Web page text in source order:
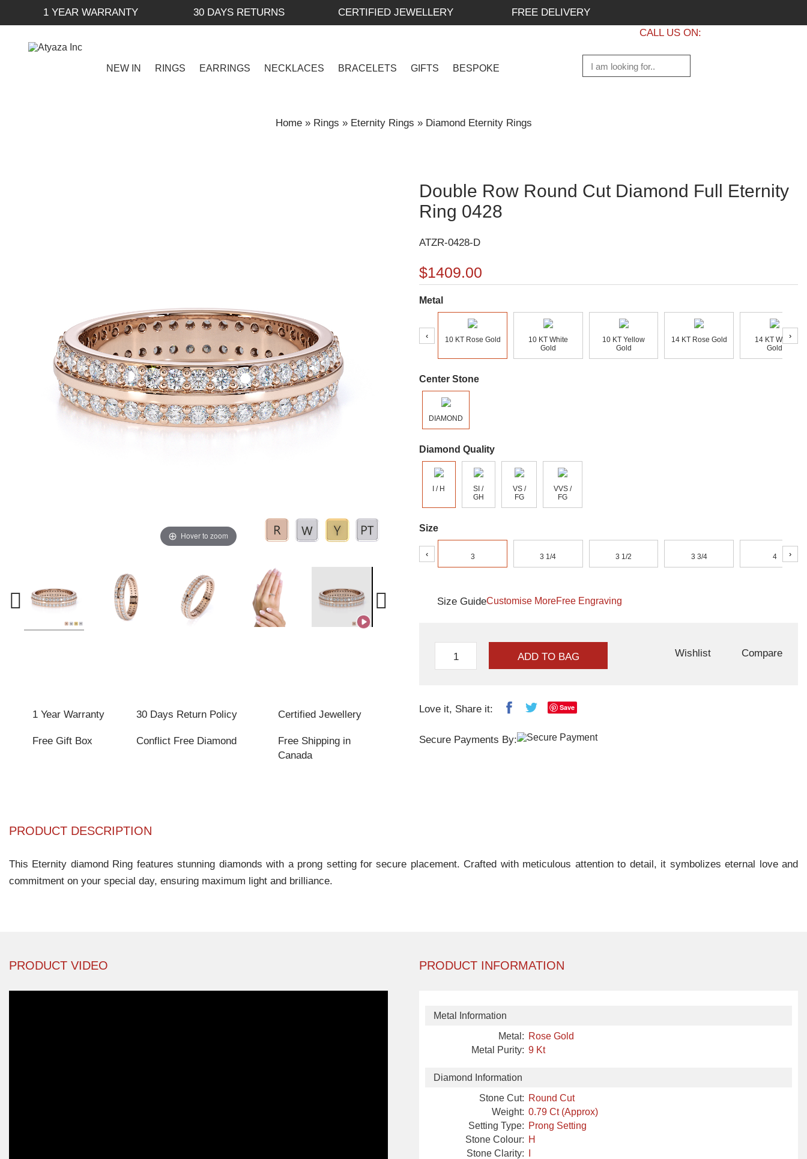
1 YEAR WARRANTY 30 DAYS RETURNS CERTIFIED JEWELLERY
FREE DELIVERY
CALL US ON:
NEW IN RINGS EARRINGS NECKLACES BRACELETS GIFTS BESPOKE
Home» Rings » Eternity Rings » Diamond Eternity Rings
Hover to zoom
Double Row Round Cut Diamond Full Eternity
Ring 0428
ATZR-0428-D
$1409.00
Metal
‹ 10 KT Rose Gold
10 KT White
Gold
10 KT Yellow
Gold
14 KT Rose Gold
14 KT White
Gold
›
Center Stone
DIAMOND
Diamond Quality
I / H
SI /
GH
VS /
FG
VVS /
FG
Size
‹ 3 3 1/4 3 1/2 3 3/4 4 ›
Size GuideCustomise MoreFree Engraving
ADD TO BAG Wishlist Compare
1 Year Warranty 30 Days Return Policy Certified Jewellery
Free Gift Box Conflict Free Diamond
Free Shipping in
Canada
Love it, Share it: Save
Secure Payments By:
PRODUCT DESCRIPTION
This Eternity diamond Ring features stunning diamonds with a prong setting for secure placement. Crafted with meticulous attention to detail, it symbolizes eternal love and
commitment on your special day, ensuring maximum light and brilliance.
PRODUCT VIDEO PRODUCT INFORMATION
Metal Information
Metal: Rose Gold
Metal Purity: 9 Kt
Diamond Information
Stone Cut: Round Cut
Weight: 0.79 Ct (Approx)
Setting Type: Prong Setting
Stone Colour: H
Stone Clarity: